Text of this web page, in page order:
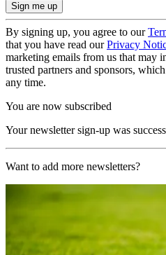
By signing up, you agree to our
that you have read ourPrivacy
marketing emails from us that may
trusted partners and sponsors,
any time.
You are now subscribed
Your newsletter sign-up was
Want to add more newsletters?